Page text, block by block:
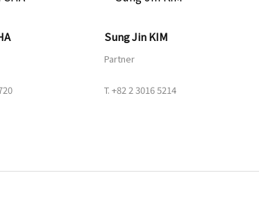
Sung Jin KIM
Partner
T. +82 2 3016 5214